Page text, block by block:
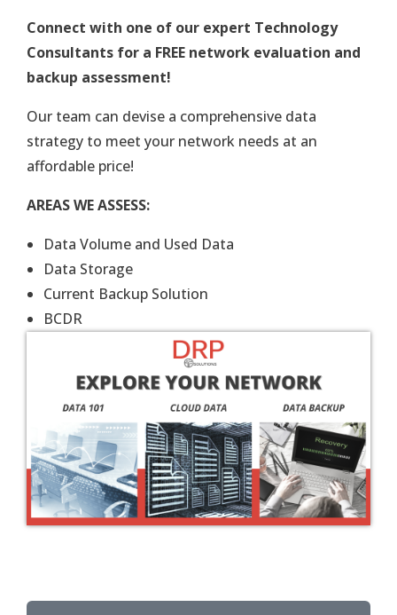
Connect with one of our expert Technology
Consultants for a FREE network evaluation and
backup assessment!
Our team can devise a comprehensive data
strategy to meet your network needs at an
affordable price!
AREAS WE ASSESS:
Data Volume and Used Data
Data Storage
Current Backup Solution
BCDR